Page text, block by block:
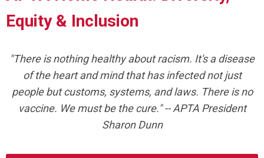
Equity & Inclusion
"There is nothing healthy about racism. It's a disease
of the heart and mind that has infected not just
people but customs, systems, and laws. There is no
vaccine. We must be the cure." -- APTA President
Sharon Dunn